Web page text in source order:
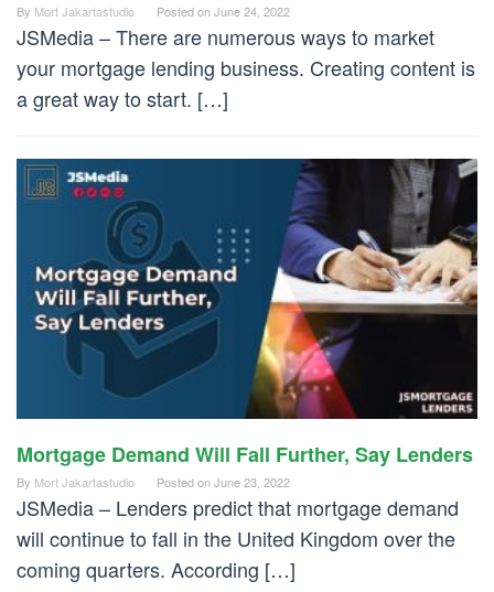
By Mort Jakartastudio Posted onJune 24, 2022
JSMedia – There are numerous ways to market
your mortgage lending business. Creating content is
a great way to start. […]
Mortgage Demand Will Fall Further, Say Lenders
By Mort Jakartastudio Posted onJune 23, 2022
JSMedia – Lenders predict that mortgage demand
will continue to fall in the United Kingdom over the
coming quarters. According […]